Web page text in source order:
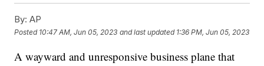
By: AP
Posted 10:47 AM, Jun 05, 2023 and last updated 1:36 PM, Jun 05, 2023
A wayward and unresponsive business plane that